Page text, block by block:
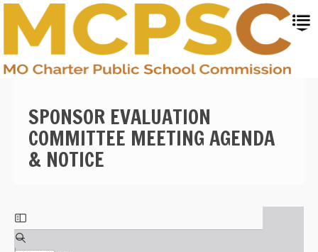
Skip
main
content
SPONSOR EVALUATION
COMMITTEE MEETING AGENDA
& NOTICE